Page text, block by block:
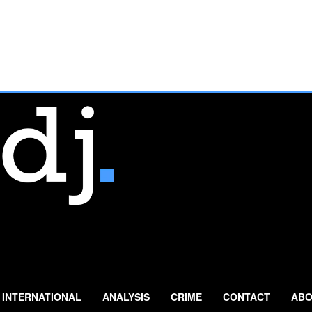
INTERNATIONAL ANALYSIS CRIME CONTACT